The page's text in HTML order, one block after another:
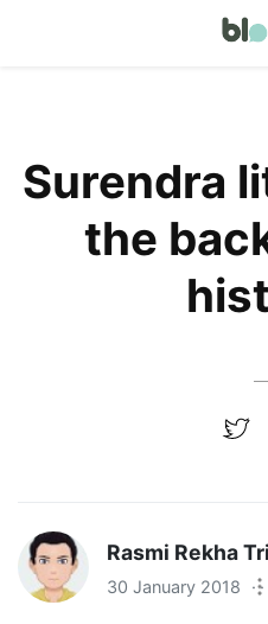
Surendra
the
Rasmi Rekha
30 January 2018 ·